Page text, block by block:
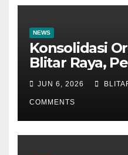
NEWS
Konsolidasi
Blitar Raya,
dan Tertib
JUN 6, 2026
COMMENTS